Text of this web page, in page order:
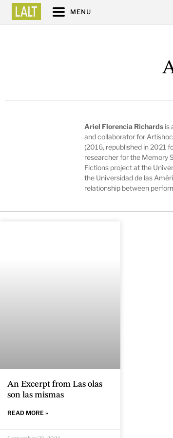
MENU
Ariel Florencia Richards is
and collaborator for
(2016, republished in 2021
researcher for the Memory
Fictions project at the
the Universidad de las
relationship between
An Excerpt from Las olas
son las mismas
READ MORE »